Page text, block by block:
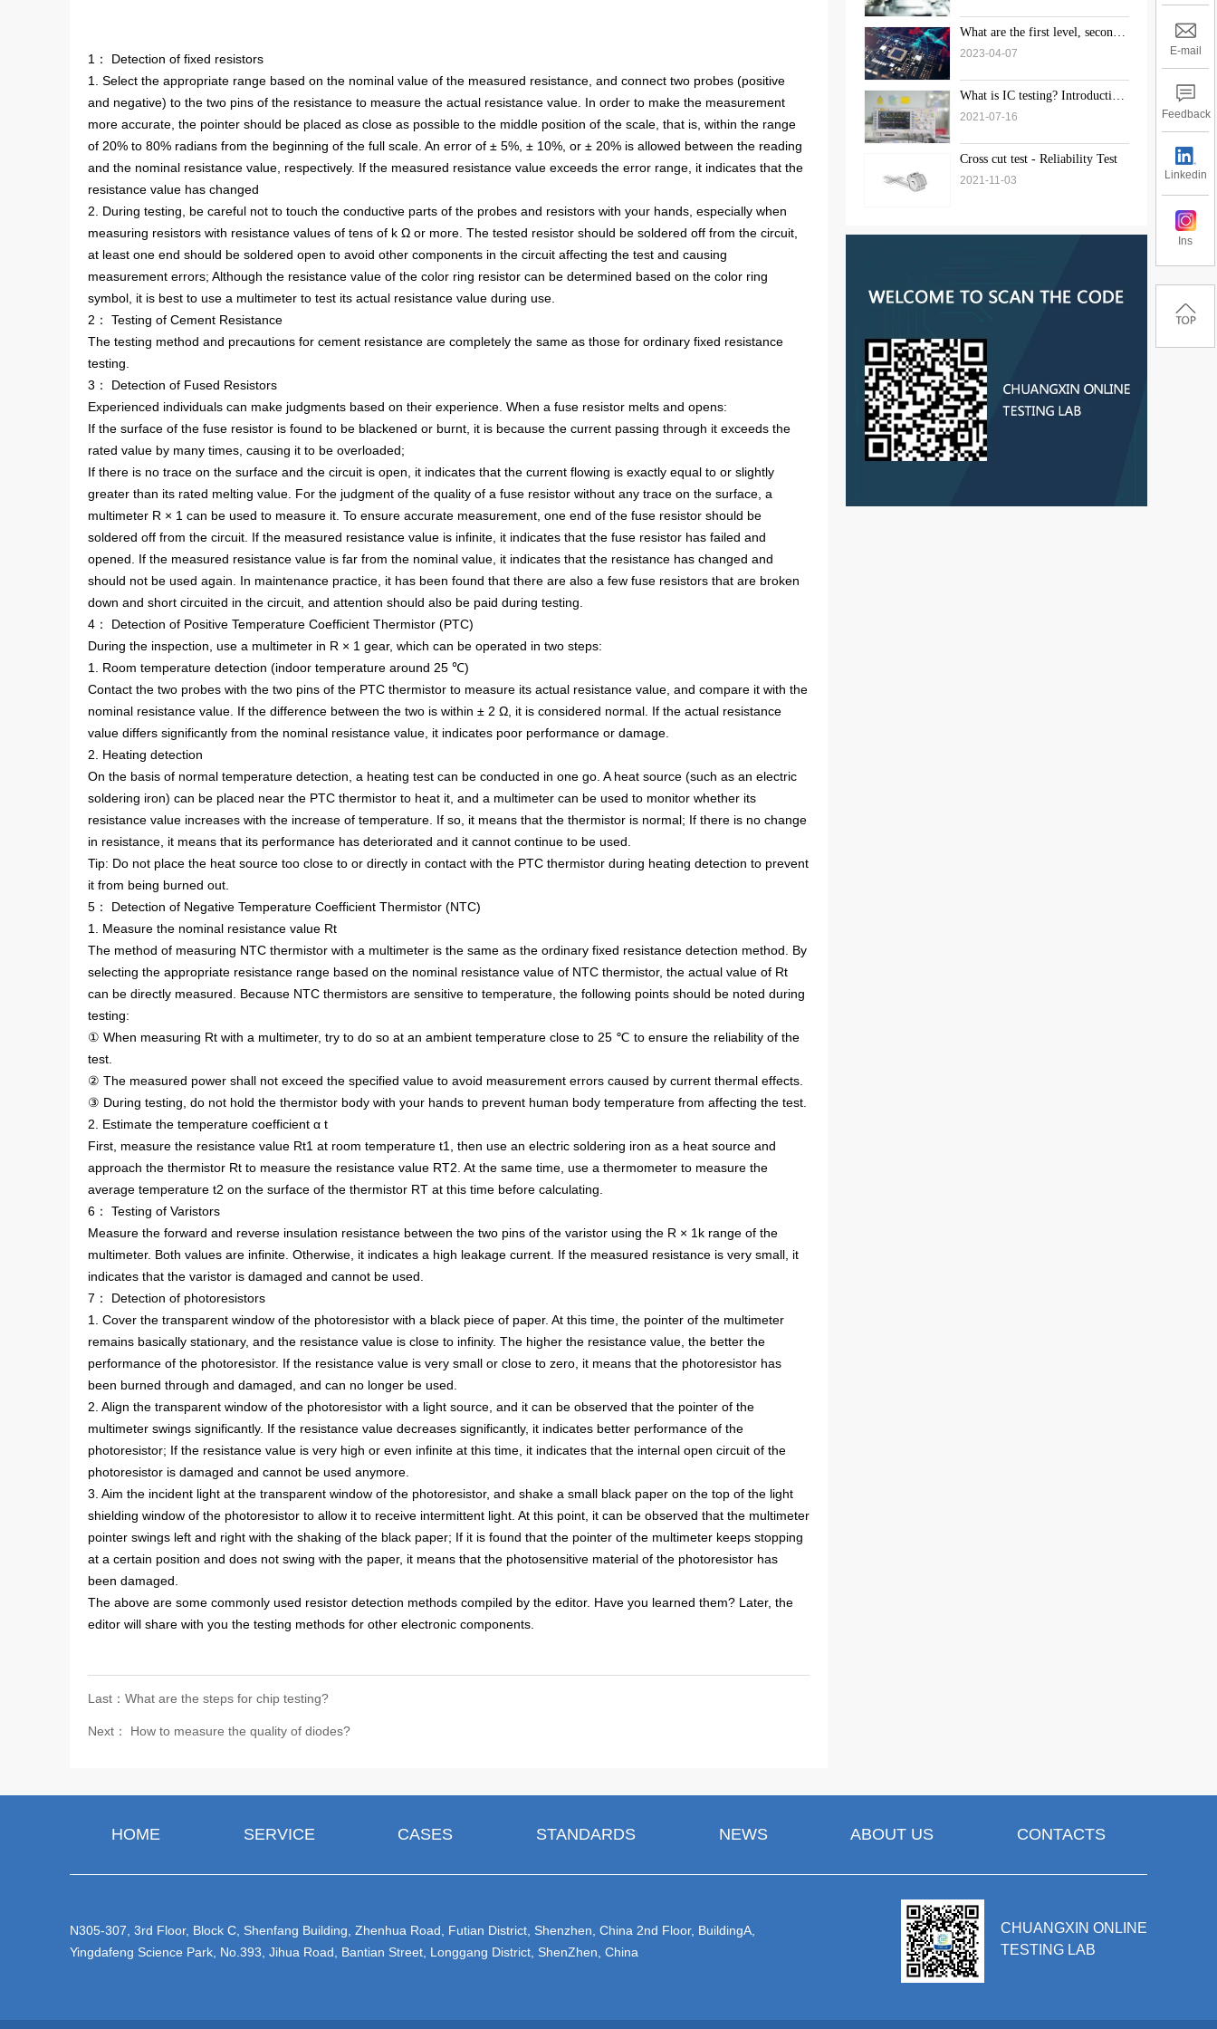
1： Detection of fixed resistors
1. Select the appropriate range based on the nominal value of the measured resistance, and connect two probes (positive
and negative) to the two pins of the resistance to measure the actual resistance value. In order to make the measurement
more accurate, the pointer should be placed as close as possible to the middle position of the scale, that is, within the range
of 20% to 80% radians from the beginning of the full scale. An error of ± 5%, ± 10%, or ± 20% is allowed between the reading
and the nominal resistance value, respectively. If the measured resistance value exceeds the error range, it indicates that the
resistance value has changed
2. During testing, be careful not to touch the conductive parts of the probes and resistors with your hands, especially when
measuring resistors with resistance values of tens of k Ω or more. The tested resistor should be soldered off from the circuit,
at least one end should be soldered open to avoid other components in the circuit affecting the test and causing
measurement errors; Although the resistance value of the color ring resistor can be determined based on the color ring
symbol, it is best to use a multimeter to test its actual resistance value during use.
2： Testing of Cement Resistance
The testing method and precautions for cement resistance are completely the same as those for ordinary fixed resistance
testing.
3： Detection of Fused Resistors
Experienced individuals can make judgments based on their experience. When a fuse resistor melts and opens:
If the surface of the fuse resistor is found to be blackened or burnt, it is because the current passing through it exceeds the
rated value by many times, causing it to be overloaded;
If there is no trace on the surface and the circuit is open, it indicates that the current flowing is exactly equal to or slightly
greater than its rated melting value. For the judgment of the quality of a fuse resistor without any trace on the surface, a
multimeter R × 1 can be used to measure it. To ensure accurate measurement, one end of the fuse resistor should be
soldered off from the circuit. If the measured resistance value is infinite, it indicates that the fuse resistor has failed and
opened. If the measured resistance value is far from the nominal value, it indicates that the resistance has changed and
should not be used again. In maintenance practice, it has been found that there are also a few fuse resistors that are broken
down and short circuited in the circuit, and attention should also be paid during testing.
4： Detection of Positive Temperature Coefficient Thermistor (PTC)
During the inspection, use a multimeter in R × 1 gear, which can be operated in two steps:
1. Room temperature detection (indoor temperature around 25 ℃)
Contact the two probes with the two pins of the PTC thermistor to measure its actual resistance value, and compare it with the
nominal resistance value. If the difference between the two is within ± 2 Ω, it is considered normal. If the actual resistance
value differs significantly from the nominal resistance value, it indicates poor performance or damage.
2. Heating detection
On the basis of normal temperature detection, a heating test can be conducted in one go. A heat source (such as an electric
soldering iron) can be placed near the PTC thermistor to heat it, and a multimeter can be used to monitor whether its
resistance value increases with the increase of temperature. If so, it means that the thermistor is normal; If there is no change
in resistance, it means that its performance has deteriorated and it cannot continue to be used.
Tip: Do not place the heat source too close to or directly in contact with the PTC thermistor during heating detection to prevent
it from being burned out.
5： Detection of Negative Temperature Coefficient Thermistor (NTC)
1. Measure the nominal resistance value Rt
The method of measuring NTC thermistor with a multimeter is the same as the ordinary fixed resistance detection method. By
selecting the appropriate resistance range based on the nominal resistance value of NTC thermistor, the actual value of Rt
can be directly measured. Because NTC thermistors are sensitive to temperature, the following points should be noted during
testing:
① When measuring Rt with a multimeter, try to do so at an ambient temperature close to 25 ℃ to ensure the reliability of the
test.
② The measured power shall not exceed the specified value to avoid measurement errors caused by current thermal effects.
③ During testing, do not hold the thermistor body with your hands to prevent human body temperature from affecting the test.
2. Estimate the temperature coefficient α t
First, measure the resistance value Rt1 at room temperature t1, then use an electric soldering iron as a heat source and
approach the thermistor Rt to measure the resistance value RT2. At the same time, use a thermometer to measure the
average temperature t2 on the surface of the thermistor RT at this time before calculating.
6： Testing of Varistors
Measure the forward and reverse insulation resistance between the two pins of the varistor using the R × 1k range of the
multimeter. Both values are infinite. Otherwise, it indicates a high leakage current. If the measured resistance is very small, it
indicates that the varistor is damaged and cannot be used.
7： Detection of photoresistors
1. Cover the transparent window of the photoresistor with a black piece of paper. At this time, the pointer of the multimeter
remains basically stationary, and the resistance value is close to infinity. The higher the resistance value, the better the
performance of the photoresistor. If the resistance value is very small or close to zero, it means that the photoresistor has
been burned through and damaged, and can no longer be used.
2. Align the transparent window of the photoresistor with a light source, and it can be observed that the pointer of the
multimeter swings significantly. If the resistance value decreases significantly, it indicates better performance of the
photoresistor; If the resistance value is very high or even infinite at this time, it indicates that the internal open circuit of the
photoresistor is damaged and cannot be used anymore.
3. Aim the incident light at the transparent window of the photoresistor, and shake a small black paper on the top of the light
shielding window of the photoresistor to allow it to receive intermittent light. At this point, it can be observed that the multimeter
pointer swings left and right with the shaking of the black paper; If it is found that the pointer of the multimeter keeps stopping
at a certain position and does not swing with the paper, it means that the photosensitive material of the photoresistor has
been damaged.
The above are some commonly used resistor detection methods compiled by the editor. Have you learned them? Later, the
editor will share with you the testing methods for other electronic components.
Last：What are the steps for chip testing?
Next： How to measure the quality of diodes?
What are the first level, second
for weld inspection?
2023-04-07
What is IC testing? Introduction
2021-07-16
Cross cut test - Reliability Test
2021-11-03
HOME SERVICE CASES STANDARDS NEWS ABOUT US CONTACTS
N305-307, 3rd Floor, Block C, Shenfang Building, Zhenhua Road, Futian District, Shenzhen, China 2nd Floor, BuildingA,
Yingdafeng Science Park, No.393, Jihua Road, Bantian Street, Longgang District, ShenZhen, China
CHUANGXIN ONLINE
TESTING LAB
E-mail
Feedback
Linkedin
Ins